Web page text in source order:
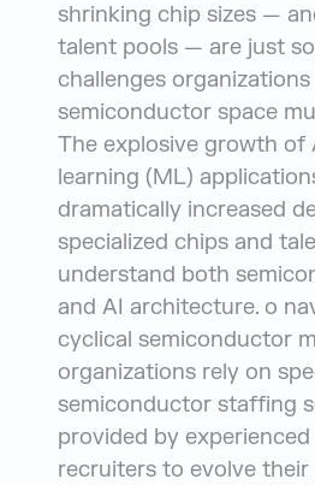
shrinking chip sizes —
talent pools — are just
challenges
semiconductor space
The explosive growth of
learning (ML)
dramatically increased
specialized chips and
understand both
and AI architecture. o
cyclical semiconductor
organizations rely on
semiconductor staffing
provided by
recruiters to evolve